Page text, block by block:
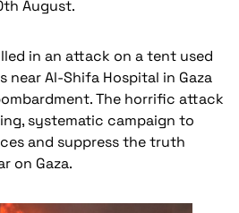
August.
in an attack on a tent used
near Al-Shifa Hospital in Gaza
The horrific attack
systematic campaign to
and suppress the truth
on Gaza.